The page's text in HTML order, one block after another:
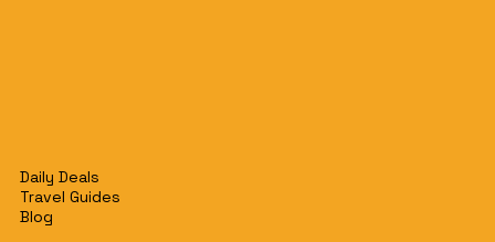
Daily Deals
Travel Guides
Blog